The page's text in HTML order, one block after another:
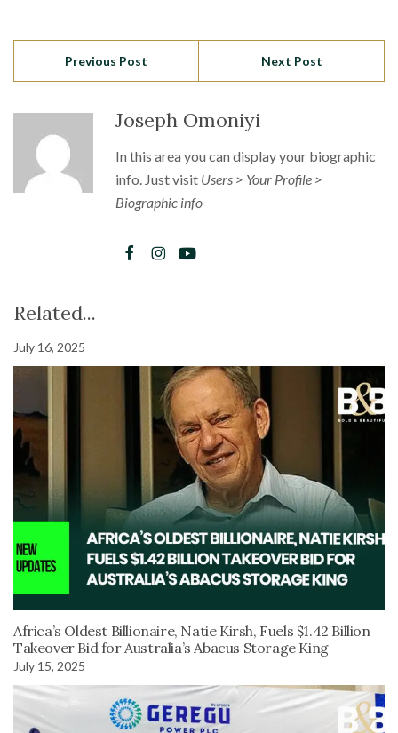
Previous Post Next Post
Joseph Omoniyi
In this area you can display your biographic
info. Just visit Users > Your Profile >
Biographic info
Related...
July 16, 2025
Africa’s Oldest Billionaire, Natie Kirsh, Fuels $1.42 Billion
Takeover Bid for Australia’s Abacus Storage King
July 15, 2025